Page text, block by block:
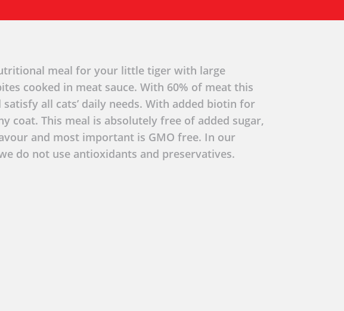
meal for your little tiger with large
cooked in meat sauce. With 60% of meat this
satisfy all cats’ daily needs. With added biotin for
coat. This meal is absolutely free of added sugar,
and most important is GMO free. In our
do not use antioxidants and preservatives.